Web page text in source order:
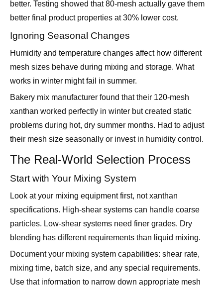
Ignoring Seasonal Changes
Humidity and temperature changes affect how different
mesh sizes behave during mixing and storage. What
works in winter might fail in summer.
Bakery mix manufacturer found that their 120-mesh
xanthan worked perfectly in winter but created static
problems during hot, dry summer months. Had to adjust
their mesh size seasonally or invest in humidity control.
The Real-World Selection Process
Look at your mixing equipment first, not xanthan
specifications. High-shear systems can handle coarse
particles. Low-shear systems need finer grades. Dry
blending has different requirements than liquid mixing.
Document your mixing system capabilities: shear rate,
mixing time, batch size, and any special requirements.
Use that information to narrow down appropriate mesh
size ranges.
Consider Your Product Requirements